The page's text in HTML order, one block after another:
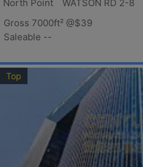
North Point WATSON RD 2-8
Gross 7000ft² @$39
Saleable --
Top